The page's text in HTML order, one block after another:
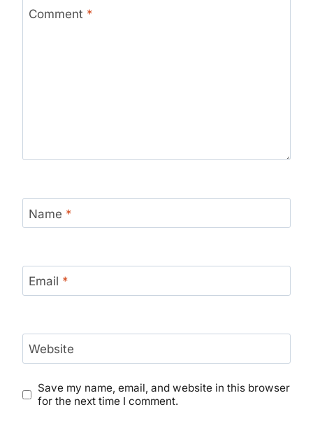
Comment *
Name *
Email *
Website
Save my name, email, and website in this browser
for the next time I comment.